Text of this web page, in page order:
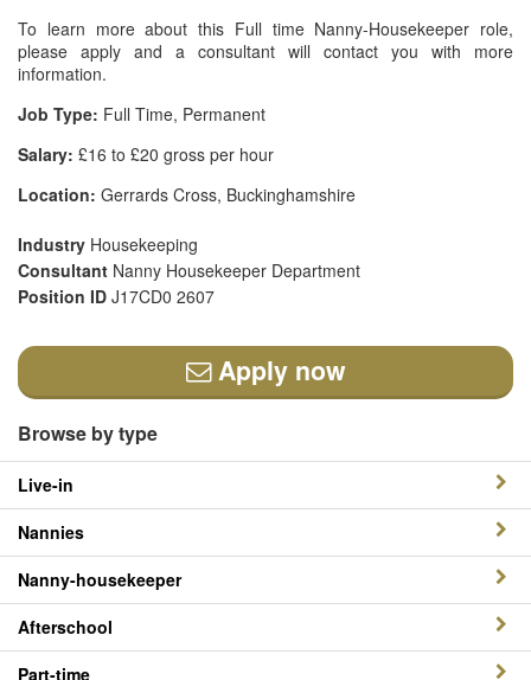
To learn more about this Full time Nanny-Housekeeper role,
please apply and a consultant will contact you with more
information.
Job Type: Full Time, Permanent
Salary: £16 to £20 gross per hour
Location: Gerrards Cross, Buckinghamshire
Industry Housekeeping
Consultant Nanny Housekeeper Department
Position ID J17CD0 2607
Apply now
Browse by type
Live-in
Nannies
Nanny-housekeeper
Afterschool
Part-time